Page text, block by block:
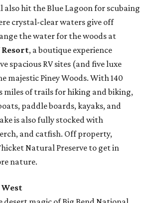
also hit the Blue Lagoon for scubaing
crystal-clear waters give off
the water for the woods at
, a boutique experience
spacious RV sites (and five luxe
majestic Piney Woods. With 140
miles of trails for hiking and biking,
paddle boards, kayaks, and
is also fully stocked with
and catfish. Off property,
Natural Preserve to get in
nature.